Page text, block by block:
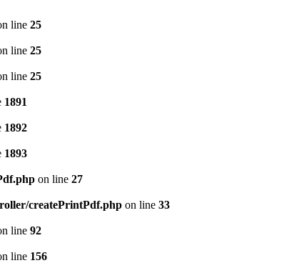
line 25
line 25
line 25
1891
1892
1893
on line 27
createPrintPdf.php on line 33
line 92
line 156